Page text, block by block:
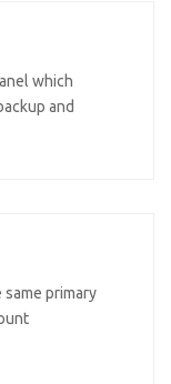
which
and
primary